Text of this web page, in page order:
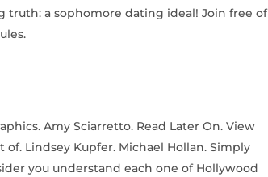
truth: a sophomore dating ideal! Join free of
Amy Sciarretto. Read Later On. View
Lindsey Kupfer. Michael Hollan. Simply
you understand each one of Hollywood